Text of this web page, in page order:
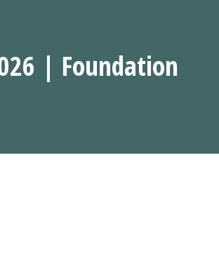
| Foundation